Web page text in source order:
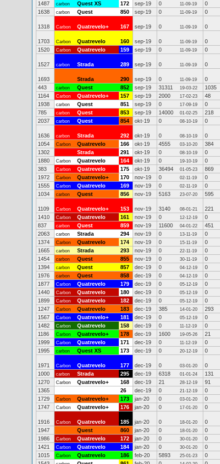
1487
carbon Quest XS 172 sep-19 0 11-09-19
0
1638
carbon Quest 850 sep-19 0 11-09-19 0
1318 Carbon Quatrevelo+ 167 sep-19 0 11-09-19 0
1703 Carbon Quatrevelo 160 sep-19 0 11-09-19
0
1520
Carbon Quatrevelo 159 sep-19 0 11-09-19 0
1527 carbon Strada 289 sep-19 0 11-09-19 0
1693 Strada 290 sep-19 0 11-09-19
0
443
carbon Quest 852 sep-19 31311 19-03-22
1035
1164
Carbon Quatrevelo+ 157 sep-19 2000 17-02-23
48
1938
carbon Quest 851 sep-19 0 17-09-19
0
785
carbon Quest 853 sep-19 14000 01-02-25
218
2037
carbon Quest 854 okt-19 0 08-10-19 0
1636 carbon Strada 292 okt-19 0 08-10-19
0
1054
Carbon Quatrevelo 166 okt-19 4555 03-10-20
384
1302
Strada 291 okt-19 0 08-10-19
0
1880
Carbon Quatrevelo 164 okt-19 0 19-10-19
0
383
Carbon Quatrevelo 175 okt-19 36494 01-05-23
869
1972
Carbon Quatrevelo+ 170 nov-19 0 02-11-19
0
1555
Carbon Quatrevelo 169 nov-19 0 02-11-19
0
1034
carbon Quest 856 nov-19 5163 23-07-20 595
1109 Carbon Quatrevelo+ 153 nov-19 3140 08-01-21
221
1410
Carbon Quatrevelo 161 nov-19 0 12-12-19
0
837
carbon Quest 859 nov-19 11600 04-01-22
451
2063
carbon Strada 294 nov-19 0 13-11-19
0
1374
Carbon Quatrevelo 174 nov-19 0 15-11-19
0
1665
carbon Strada 293 nov-19 0 22-11-19
0
1454
carbon Quest 855 nov-19 0 30-11-19
0
1394
carbon Quest 857 dec-19 0 04-12-19
0
1976
carbon Quest 858 dec-19 0 04-12-19
0
1877
Carbon Quatrevelo 179 dec-19 0 05-12-19
0
1440
Carbon Quatrevelo 180 dec-19 0 05-12-19
0
1899
Carbon Quatrevelo 182 dec-19 0 05-12-19
0
1247
Carbon Quatrevelo 183 dec-19 385 14-01-20
293
1567
Carbon Quatrevelo+ 181 dec-19 0 05-12-19
0
1482
Carbon Quatrevelo 158 dec-19 0 11-12-19
0
1186
Carbon Quatrevelo+ 178 dec-19 1600 19-05-26
21
1999
Carbon Quatrevelo 171 dec-19 0 11-12-19
0
1995
carbon Quest XS 173 dec-19 0 20-12-19 0
1971 Carbon Quatrevelo 177 dec-19 0 03-01-20
0
1000
carbon Strada 295 dec-19 6318 01-01-24
131
1270
Carbon Quatrevelo+ 168 dec-19 21 28-12-19
91
1365
26 dec-19 0 21-12-19
0
1729
Carbon Quatrevelo+ 173 jan-20 0 03-01-20
0
1747
Carbon Quatrevelo+ 176 jan-20 0 17-01-20 0
1916 Carbon Quatrevelo 185 jan-20 0 18-01-20
0
1947
Quest 860 jan-20 0 18-01-20
0
1986
Carbon Quatrevelo 172 jan-20 0 30-01-20
0
1421
Carbon Quatrevelo 184 jan-20 0 30-01-20
0
1015
Carbon Quatrevelo 186 feb-20 5893 25-01-23
0